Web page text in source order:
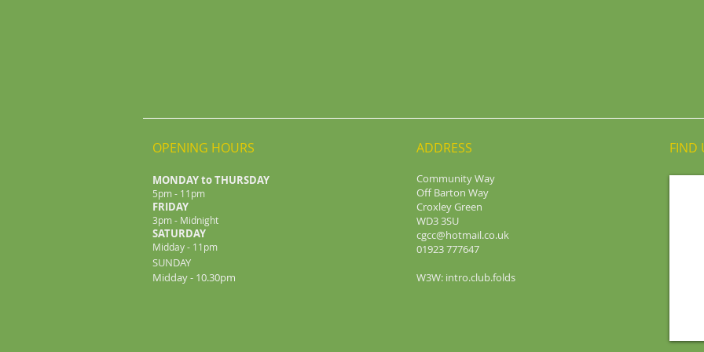
OPENING HOURS
MONDAY to THURSDAY
5pm - 11pm
FRIDAY
3pm - Midnight
​SATURDAY
Midday - 11pm
SUNDAY
Midday - 10.30pm
ADDRESS
Community Way
Off Barton Way
Croxley Green
WD3 3SU
cgcc@hotmail.co.uk
01923 777647
W3W: intro.club.folds
FIND​